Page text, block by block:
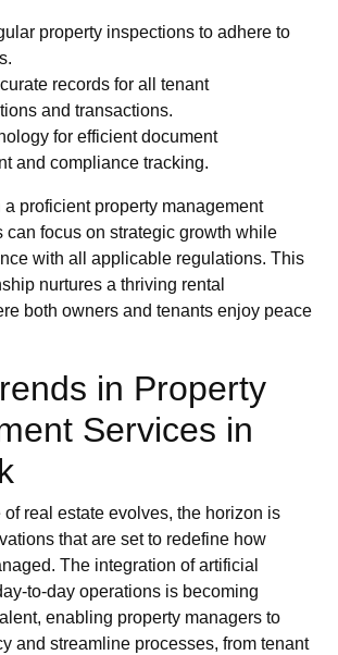
property inspections to adhere to
records for all tenant
and transactions.
for efficient document
and compliance tracking.
proficient property management
can focus on strategic growth while
with all applicable regulations. This
nurtures a thriving rental
both owners and tenants enjoy peace
in Property
Services in
real estate evolves, the horizon is
that are set to redefine how
The integration of artificial
to-day operations is becoming
enabling property managers to
and streamline processes, from tenant